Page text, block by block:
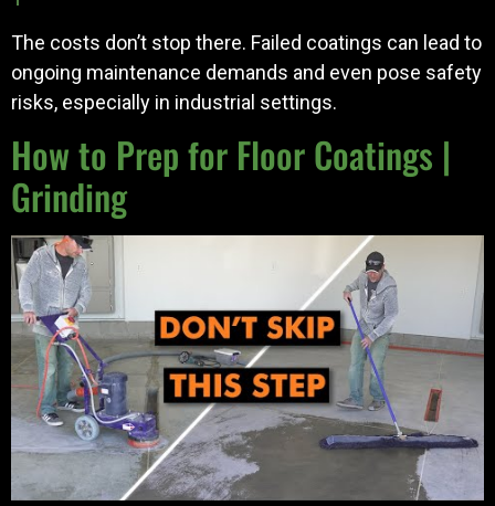
The costs don’t stop there. Failed coatings can lead to
ongoing maintenance demands and even pose safety
risks, especially in industrial settings.
How to Prep for Floor Coatings |
Grinding